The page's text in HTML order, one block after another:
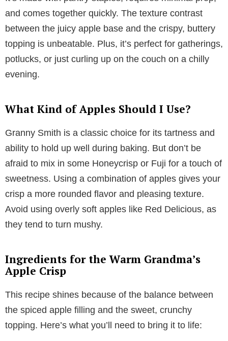
and comes together quickly. The texture contrast
between the juicy apple base and the crispy, buttery
topping is unbeatable. Plus, it’s perfect for gatherings,
potlucks, or just curling up on the couch on a chilly
evening.
What Kind of Apples Should I Use?
Granny Smith is a classic choice for its tartness and
ability to hold up well during baking. But don’t be
afraid to mix in some Honeycrisp or Fuji for a touch of
sweetness. Using a combination of apples gives your
crisp a more rounded flavor and pleasing texture.
Avoid using overly soft apples like Red Delicious, as
they tend to turn mushy.
Ingredients for the Warm Grandma’s
Apple Crisp
This recipe shines because of the balance between
the spiced apple filling and the sweet, crunchy
topping. Here’s what you’ll need to bring it to life: